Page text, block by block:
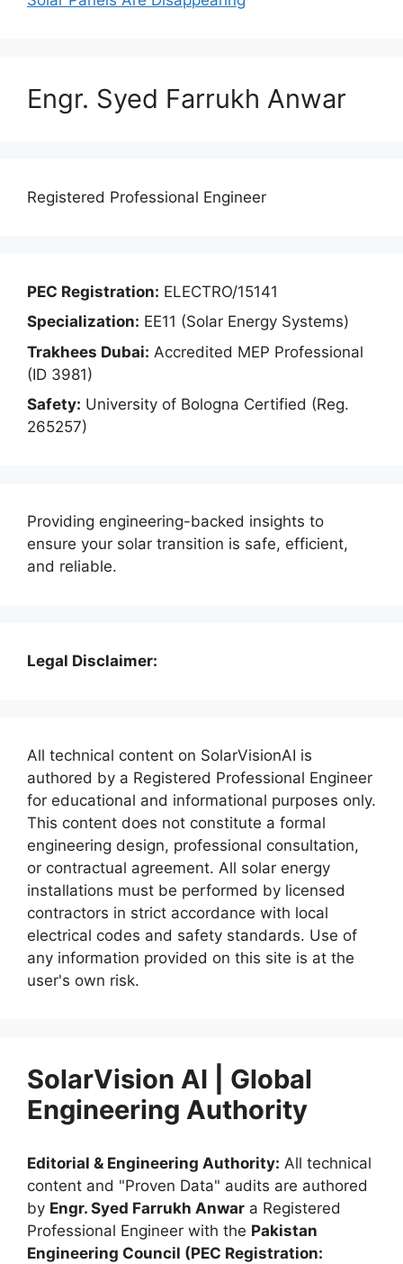
Engr. Syed Farrukh Anwar
Registered Professional Engineer
PEC Registration: ELECTRO/15141
Specialization: EE11 (Solar Energy Systems)
Trakhees Dubai: Accredited MEP Professional
(ID 3981)
Safety: University of Bologna Certified (Reg.
265257)
Providing engineering-backed insights to
ensure your solar transition is safe, efficient,
and reliable.
Legal Disclaimer:
All technical content on SolarVisionAI is
authored by a Registered Professional Engineer
for educational and informational purposes only.
This content does not constitute a formal
engineering design, professional consultation,
or contractual agreement. All solar energy
installations must be performed by licensed
contractors in strict accordance with local
electrical codes and safety standards. Use of
any information provided on this site is at the
user's own risk.
SolarVision AI | Global
Engineering Authority
Editorial & Engineering Authority: All technical
content and "Proven Data" audits are authored
by Engr. Syed Farrukh Anwar a Registered
Professional Engineer with the Pakistan
Engineering Council (PEC Registration: